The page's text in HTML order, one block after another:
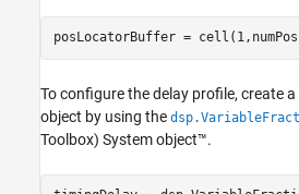
posLocatorBuffer =
To configure the delay profile, create
object by using the
Toolbox) System object™.